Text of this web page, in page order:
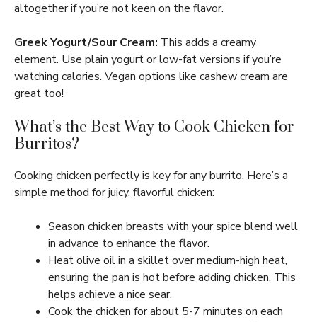
altogether if you’re not keen on the flavor.
Greek Yogurt/Sour Cream: This adds a creamy
element. Use plain yogurt or low-fat versions if you’re
watching calories. Vegan options like cashew cream are
great too!
What’s the Best Way to Cook Chicken for
Burritos?
Cooking chicken perfectly is key for any burrito. Here’s a
simple method for juicy, flavorful chicken:
Season chicken breasts with your spice blend well
in advance to enhance the flavor.
Heat olive oil in a skillet over medium-high heat,
ensuring the pan is hot before adding chicken. This
helps achieve a nice sear.
Cook the chicken for about 5-7 minutes on each